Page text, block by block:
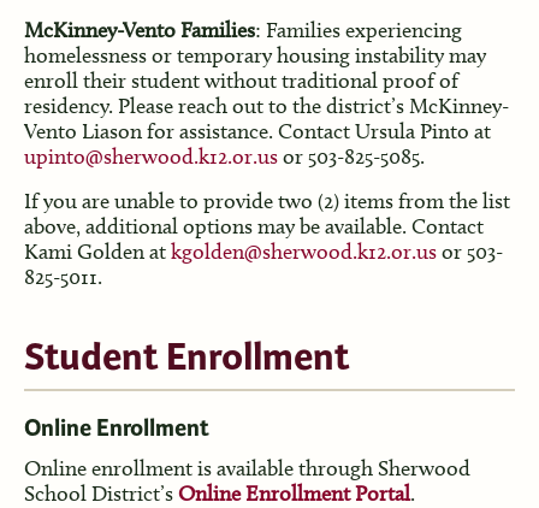
McKinney-Vento Families: Families experiencing
homelessness or temporary housing instability may
enroll their student without traditional proof of
residency. Please reach out to the district’s McKinney-
Vento Liason for assistance. Contact Ursula Pinto at
upinto@sherwood.k12.or.usor 503-825-5085.
If you are unable to provide two (2) items from the list
above, additional options may be available. Contact
Kami Golden atkgolden@sherwood.k12.or.usor 503-
825-5011.
Student Enrollment
Online Enrollment
Online enrollment is available through Sherwood
School District’sOnline Enrollment Portal.